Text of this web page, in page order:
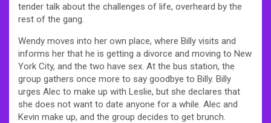
tender talk about the challenges of life, overheard by the
rest of the gang.
Wendy moves into her own place, where Billy visits and
informs her that he is getting a divorce and moving to New
York City, and the two have sex. At the bus station, the
group gathers once more to say goodbye to Billy. Billy
urges Alec to make up with Leslie, but she declares that
she does not want to date anyone for a while. Alec and
Kevin make up, and the group decides to get brunch.